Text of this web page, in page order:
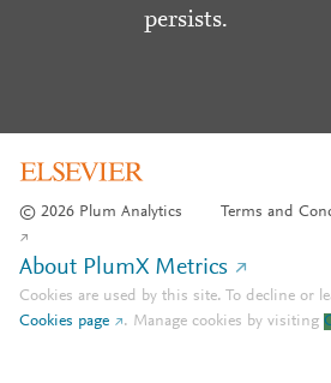
persists.
© 2026 Plum Analytics Terms and
About PlumX Metrics
Cookies are used by this site. To decline or
Cookies page
. Manage cookies by visiting